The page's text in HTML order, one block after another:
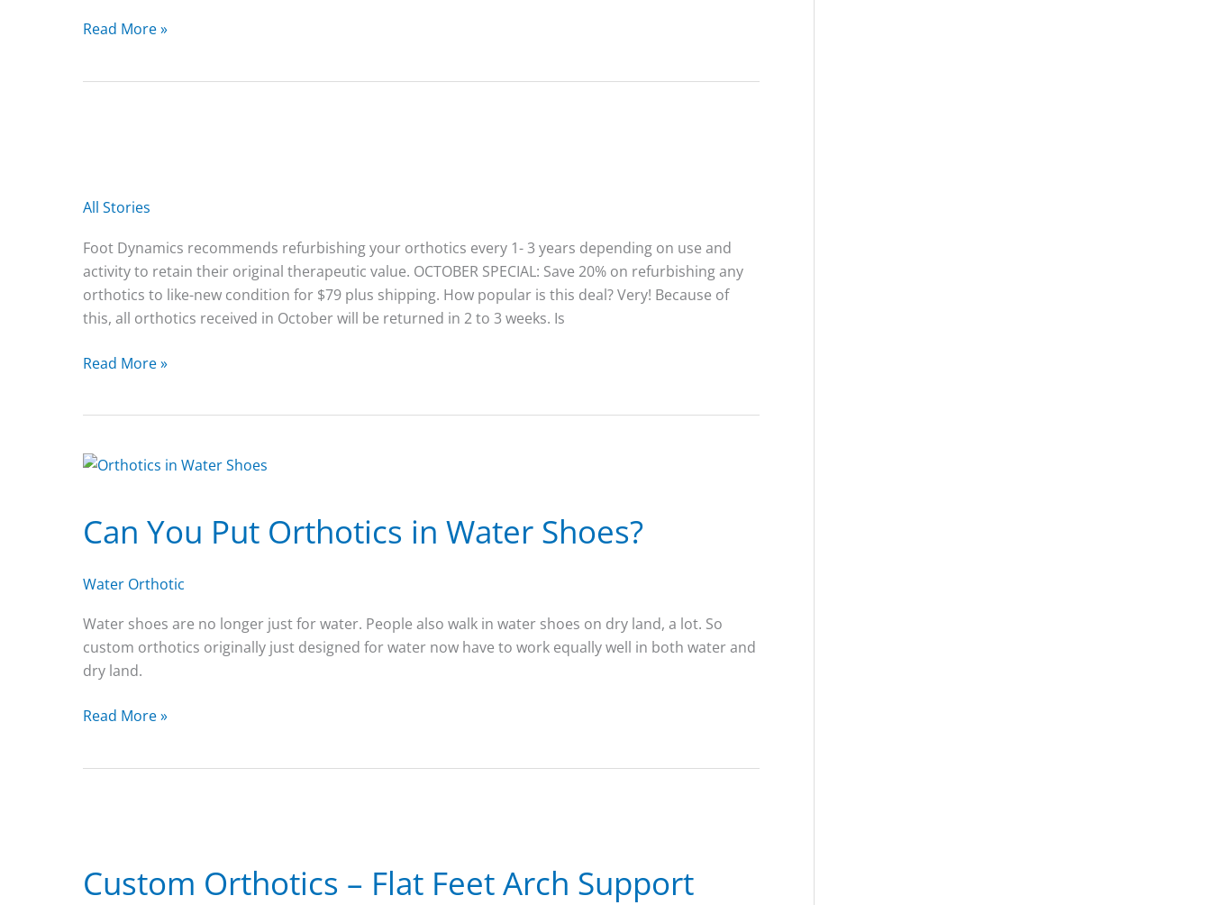
2025
Read More »
All Stories
Foot Dynamics recommends refurbishing your orthotics every 1- 3 years depending on use and
activity to retain their original therapeutic value. OCTOBER SPECIAL: Save 20% on refurbishing any
orthotics to like-new condition for $79 plus shipping. How popular is this deal? Very! Because of
this, all orthotics received in October will be returned in 2 to 3 weeks. Is
Read More »
Can You Put Orthotics in Water Shoes?
Water Orthotic
Water shoes are no longer just for water. People also walk in water shoes on dry land, a lot. So
custom orthotics originally just designed for water now have to work equally well in both water and
dry land.
Can
Read More »
Custom Orthotics – Flat Feet Arch Support